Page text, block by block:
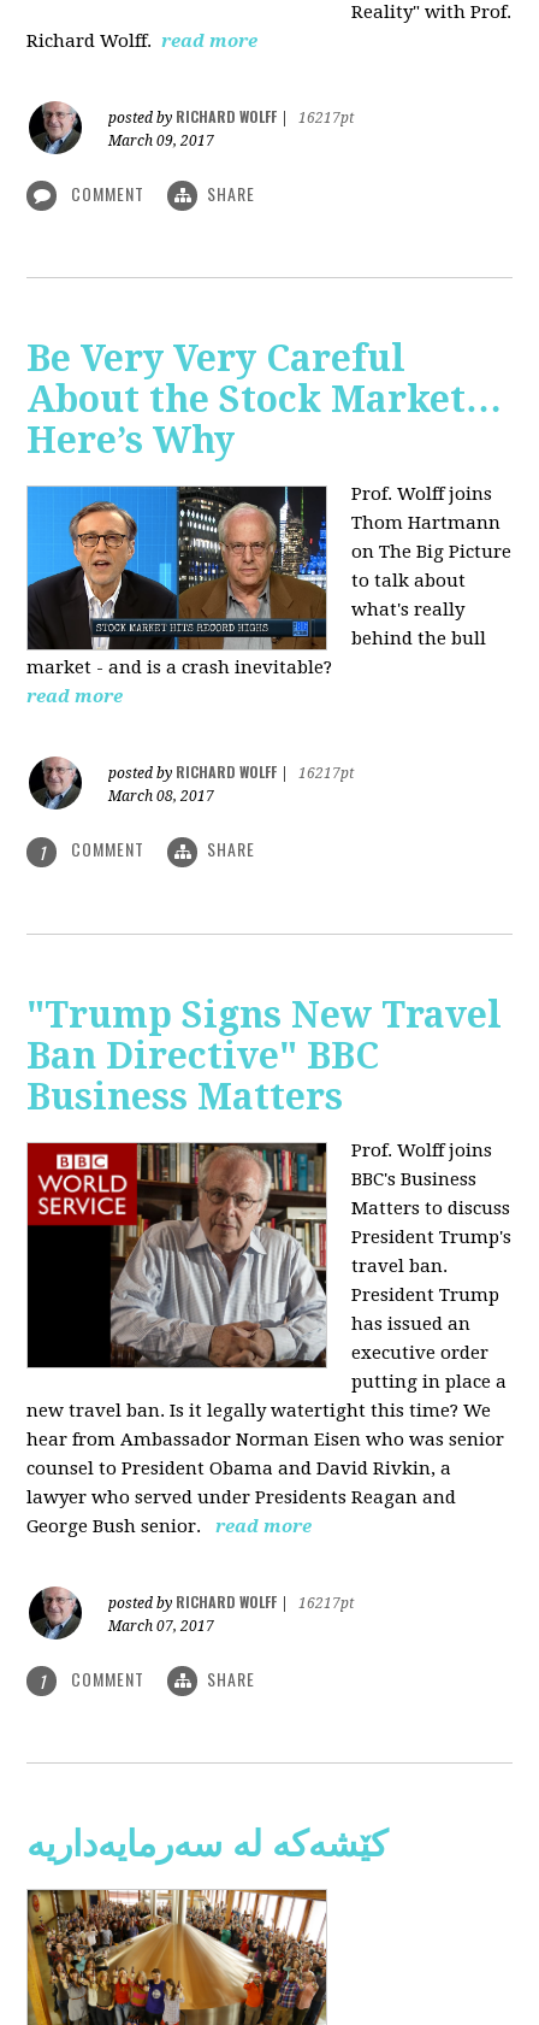
Reality" with Prof.
Richard Wolff. read more
posted by RICHARD WOLFF
16217pt
March 09, 2017
COMMENT SHARE
Be Very Very Careful
About the Stock Market…
Here’s Why
Prof. Wolff joins
Thom Hartmann
on The Big Picture
to talk about
what's really
behind the bull
market - and is a crash inevitable?
read more
posted by RICHARD WOLFF
16217pt
March 08, 2017
1 COMMENT SHARE
"Trump Signs New Travel
Ban Directive" BBC
Business Matters
Prof. Wolff joins
BBC's Business
Matters to discuss
President Trump's
travel ban.
President Trump
has issued an
executive order
putting in place a
new travel ban. Is it legally watertight this time? We
hear from Ambassador Norman Eisen who was senior
counsel to President Obama and David Rivkin, a
lawyer who served under Presidents Reagan and
George Bush senior.
read more
posted by RICHARD WOLFF
16217pt
March 07, 2017
1 COMMENT SHARE
کێشەکە لە سەرمایەداریە